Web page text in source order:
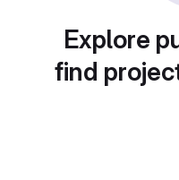
Explore
find